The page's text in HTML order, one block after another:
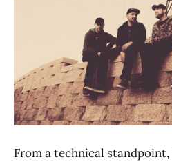
From a technical